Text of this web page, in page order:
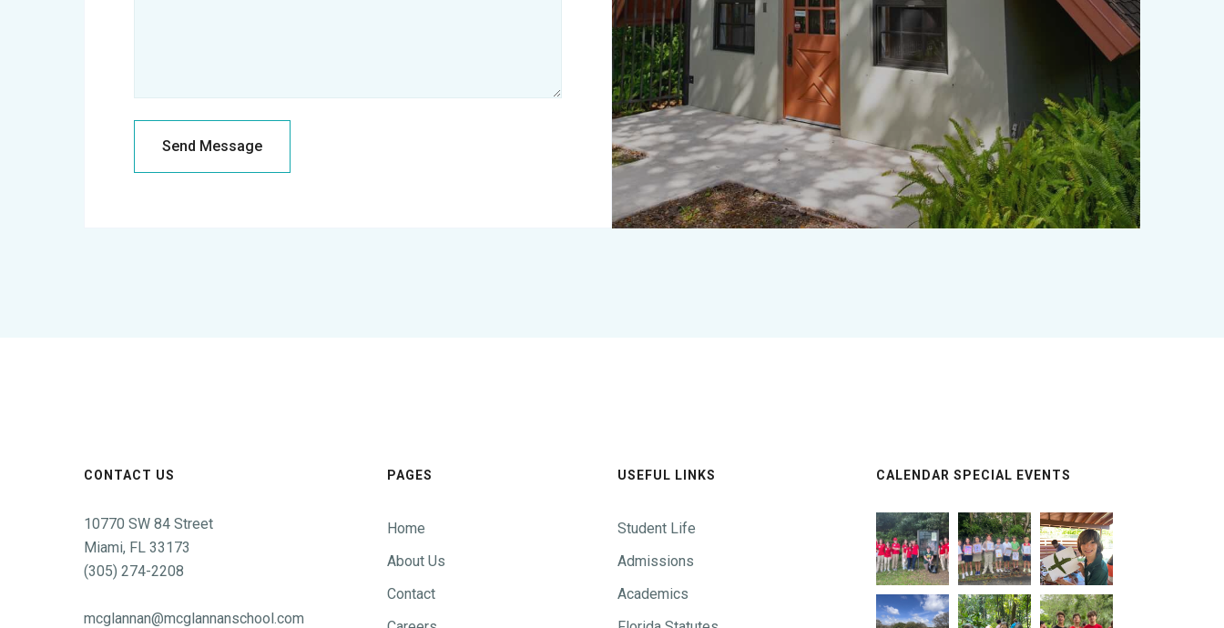
CONTACT US
10770 SW 84 Street
Miami, FL 33173
(305) 274-2208
mcglannan@mcglannanschool.com
PAGES
Home
About Us
Contact
USEFUL LINKS
Student Life
Admissions
Academics
CALENDAR SPECIAL EVENTS